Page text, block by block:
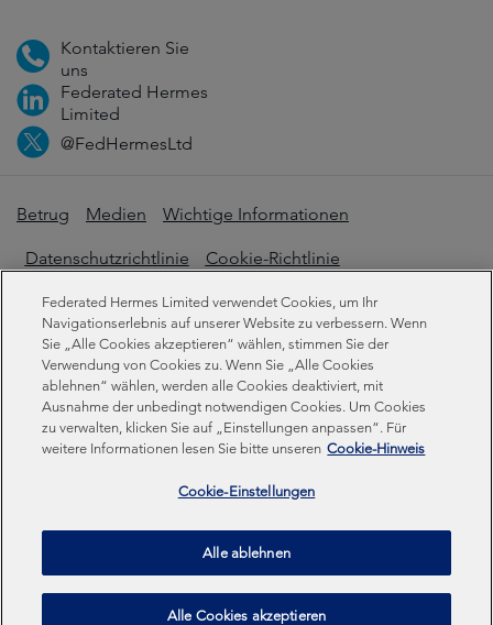
Kontaktieren Sie
uns
Federated Hermes
Limited
@FedHermesLtd
Betrug Medien Wichtige Informationen
Datenschutzrichtlinie Cookie-Richtlinie
Erklärung zur modernen Sklaverei
Offenlegungen zur Nachhaltigkeit
Federated Hermes Limited. Eingetragen in England und
Wales unter der Registrierungsnummer 01661776.
Eingetragener Sitz: Sixth Floor, 150 Cheapside, London
Federated Hermes Limited ist Eigentum von Federated
Hermes, Inc © Copyright Federated Hermes Limited 2026 |
ISO 14001 Akkreditiert
Federated Hermes Limited verwendet Cookies, um Ihr
Navigationserlebnis auf unserer Website zu verbessern. Wenn
Sie „Alle Cookies akzeptieren“ wählen, stimmen Sie der
Verwendung von Cookies zu. Wenn Sie „Alle Cookies
ablehnen“ wählen, werden alle Cookies deaktiviert, mit
Ausnahme der unbedingt notwendigen Cookies. Um Cookies
zu verwalten, klicken Sie auf „Einstellungen anpassen“. Für
weitere Informationen lesen Sie bitte unseren Cookie-Hinweis
Cookie-Einstellungen
Alle ablehnen
Alle Cookies akzeptieren